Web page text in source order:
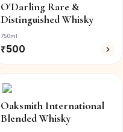
O'Darling Rare &
Distinguished Whisky
750ml
₹500
Oaksmith International
Blended Whisky